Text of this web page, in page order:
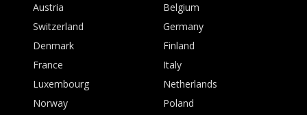
Austria
Belgium
Switzerland
Germany
Denmark
Finland
France
Italy
Luxembourg
Netherlands
Norway
Poland